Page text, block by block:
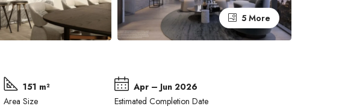
5 More
151 m²
Area Size
Apr – Jun 2026
Estimated Completion Date